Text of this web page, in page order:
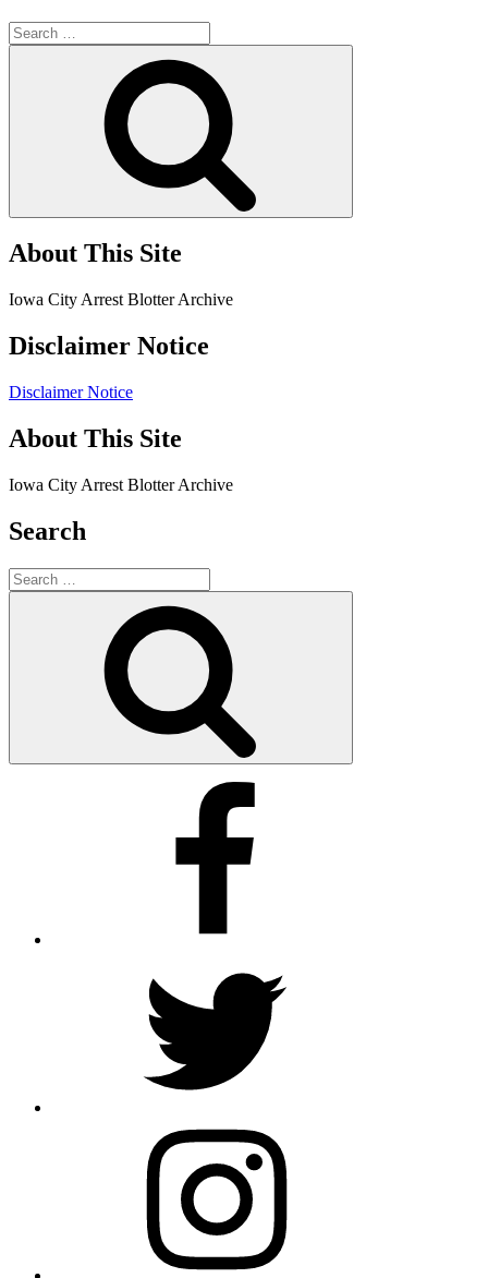
Search
for:
About This Site
Iowa City Arrest Blotter Archive
Disclaimer Notice
Disclaimer Notice
About This Site
Iowa City Arrest Blotter Archive
Search
Search
for: